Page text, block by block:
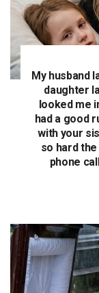
My husband
daughter
looked me
had a good
with your
so hard
phone